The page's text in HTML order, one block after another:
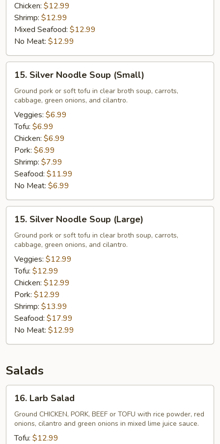
Chicken: $12.99
Shrimp: $12.99
Mixed Seafood: $12.99
No Meat: $12.99
Silver
Noodle
Soup
(Small)
15. Silver Noodle Soup (Small)
Ground pork or soft tofu in clear broth soup, carrots,
cabbage, green onions, and cilantro.
Veggies: $6.99
Tofu: $6.99
Chicken: $6.99
Pork: $6.99
Shrimp: $7.99
Seafood: $11.99
No Meat: $6.99
Silver
Noodle
Soup
(Large)
15. Silver Noodle Soup (Large)
Ground pork or soft tofu in clear broth soup, carrots,
cabbage, green onions, and cilantro.
Veggies: $12.99
Tofu: $12.99
Chicken: $12.99
Pork: $12.99
Shrimp: $13.99
Seafood: $17.99
No Meat: $12.99
Salads
Larb
Salad
16. Larb Salad
Ground CHICKEN, PORK, BEEF or TOFU with rice powder, red
onions, cilantro and green onions in mixed lime juice sauce.
Tofu: $12.99